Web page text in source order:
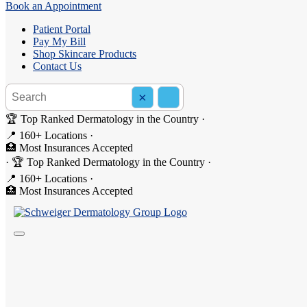
Book an Appointment
Patient Portal
Pay My Bill
Shop Skincare Products
Contact Us
Search the site
×
🏆 Top Ranked Dermatology in the Country ·
📍 160+ Locations ·
🏥 Most Insurances Accepted
· 🏆 Top Ranked Dermatology in the Country ·
📍 160+ Locations ·
🏥 Most Insurances Accepted
Pediatric Allergist Services
At Schweiger Dermatology & Allergy, our
persistent sneezing, chronic hives, wheezing, or a reaction to food is
available.
Whether your child has been dealing with symptoms for years or